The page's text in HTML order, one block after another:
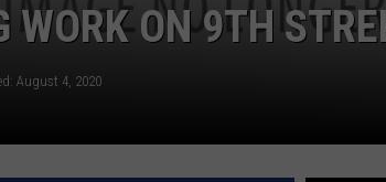
WORK ON 9TH
August 4, 2020